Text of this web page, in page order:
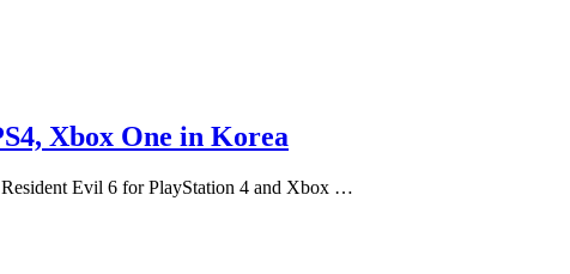
Xbox One in Korea
Evil 6 for PlayStation 4 and Xbox …